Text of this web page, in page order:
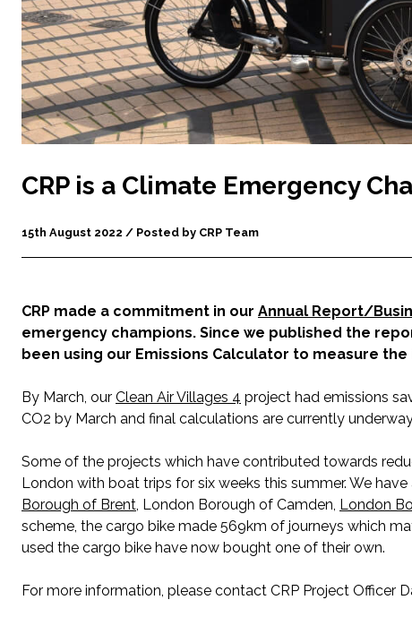
CRP is a Climate Emergency
15th August 2022 / Posted by CRP Team
CRP made a commitment in our Annual Report/
emergency champions. Since we published the
been using our Emissions Calculator to measure the
By March, our Clean Air Villages 4 project had emissions
CO2 by March and final calculations are currently
Some of the projects which have contributed towards
London with boat trips for six weeks this summer. We
Borough of Brent, London Borough of Camden, London
scheme, the cargo bike made 569km of journeys which
used the cargo bike have now bought one of their own.
For more information, please contact CRP Project Officer